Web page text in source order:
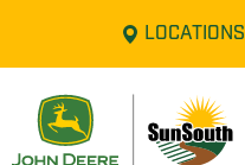
LOCATIONS